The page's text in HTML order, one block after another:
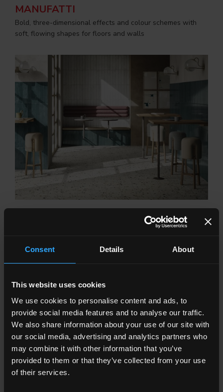
Consent Details About
This website uses cookies
We use cookies to personalise content and ads, to
provide social media features and to analyse our traffic.
We also share information about your use of our site with
our social media, advertising and analytics partners who
may combine it with other information that you’ve
provided to them or that they’ve collected from your use
of their services.
MANUFATTI
Bold, three-dimensional effects and colour schemes with
soft, flowing shapes for floors and walls
From the waters of the sea to cherry red, the colour of the
homes